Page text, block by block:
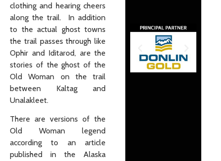
clothing and hearing cheers
along the trail. In addition
to the actual ghost towns
the trail passes through like
Ophir and Iditarod, are the
stories of the ghost of the
Old Woman on the trail
between Kaltag and
Unalakleet.
There are versions of the
Old Woman legend
according to an article
published in the Alaska